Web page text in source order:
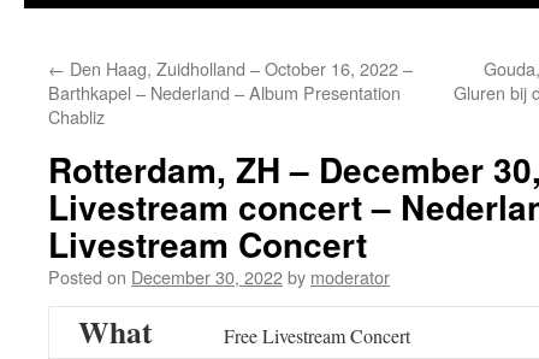
← Den Haag, Zuidholland – October 16, 2022 –
Barthkapel – Nederland – Album Presentation
Chabliz
Gluren bij
Rotterdam, ZH – December
Livestream concert –
Livestream Concert
Posted on December 30, 2022by moderator
What Free Livestream Concert